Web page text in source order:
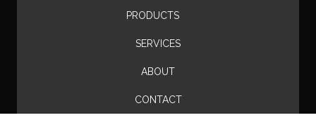
PRODUCTS
SERVICES
ABOUT
CONTACT